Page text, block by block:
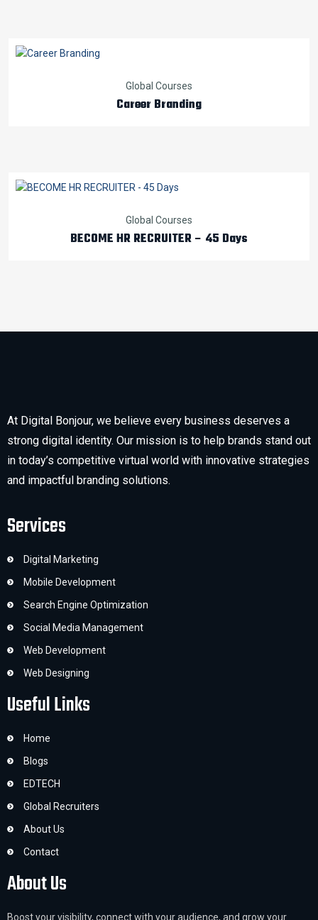
Global Courses
Career Branding
Global Courses
BECOME HR RECRUITER – 45 Days
At Digital Bonjour, we believe every business deserves a
strong digital identity. Our mission is to help brands stand out
in today’s competitive virtual world with innovative strategies
and impactful branding solutions.
Services
Digital Marketing
Mobile Development
Search Engine Optimization
Social Media Management
Web Development
Web Designing
Useful Links
Home
Blogs
EDTECH
Global Recruiters
About Us
Contact
About Us
Boost your visibility, connect with your audience, and grow your